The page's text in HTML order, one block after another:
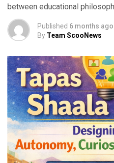
between educational
Published 6 months ago
By Team ScooNews